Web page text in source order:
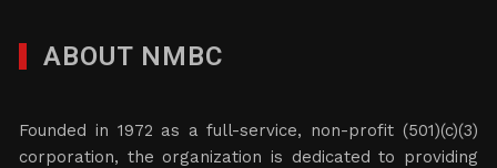
ABOUT NMBC
Founded in 1972 as a full-service, non-profit (501)(c)(3)
corporation, the organization is dedicated to providing